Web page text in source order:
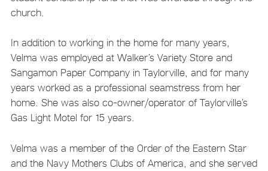
church.
In addition to working in the home for many years,
Velma was employed at Walker’s Variety Store and
Sangamon Paper Company in Taylorville, and for many
years worked as a professional seamstress from her
home. She was also co-owner/operator of Taylorville’s
Gas Light Motel for 15 years.
Velma was a member of the Order of the Eastern Star
and the Navy Mothers Clubs of America, and she served